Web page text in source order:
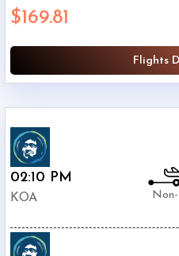
International
(HNL)
-
PM
-
$5000
$169.81
Flights
02:10 PM
KOA